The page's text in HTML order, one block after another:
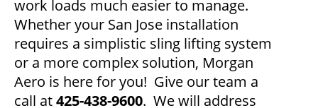
work loads much easier to manage.
Whether your San Jose installation
requires a simplistic sling lifting system
or a more complex solution, Morgan
Aero is here for you! Give our team a
call at425-438-9600. We will address